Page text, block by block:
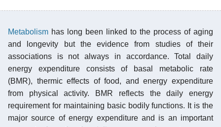
Metabolism has long been linked to the process of aging
and longevity but the evidence from studies of their
associations is not always in accordance. Total daily
energy expenditure consists of basal metabolic rate
(BMR), thermic effects of food, and energy expenditure
from physical activity. BMR reflects the daily energy
requirement for maintaining basic bodily functions. It is the
major source of energy expenditure and is an important